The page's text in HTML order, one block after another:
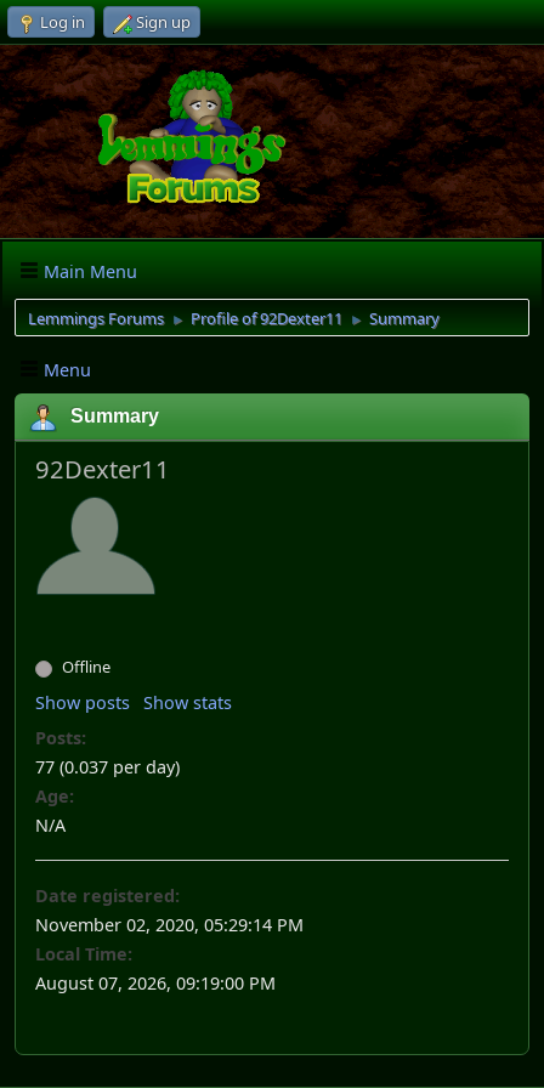
Log in Sign up
Main Menu
Lemmings Forums ► Profile of 92Dexter11 ► Summary
Menu
Summary
92Dexter11
Offline
Show posts Show stats
Posts:
77 (0.037 per day)
Age:
N/A
Date registered:
November 02, 2020, 05:29:14 PM
Local Time:
August 07, 2026, 09:19:00 PM